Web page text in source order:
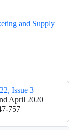
and Supply
Issue 3
April 2020
757